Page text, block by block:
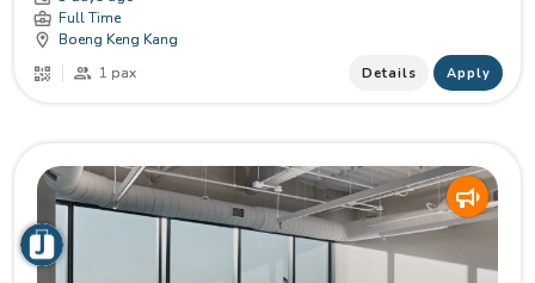
Full Time
Boeng Keng Kang
1 pax
Details Apply